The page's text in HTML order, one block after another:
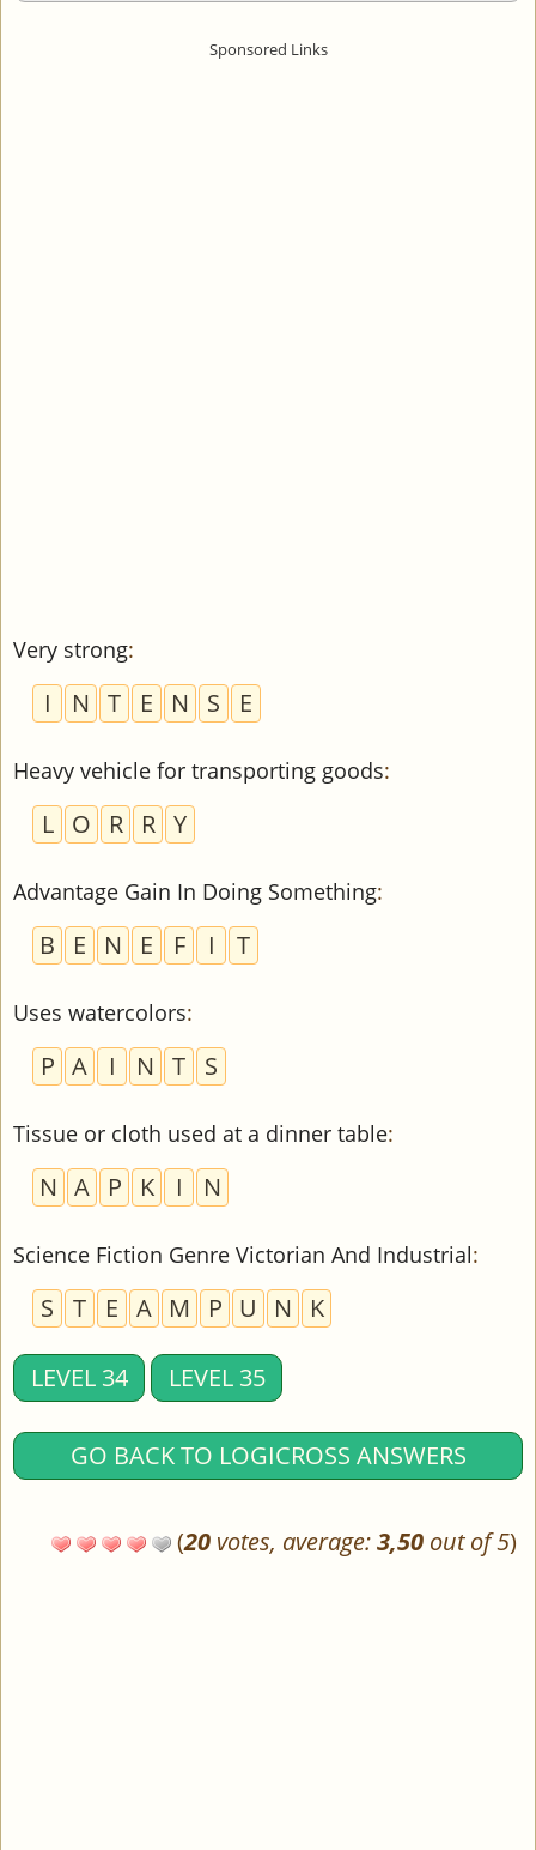
Very strong:
I N T E N S E
Heavy vehicle for transporting goods:
L O R R Y
Advantage Gain In Doing Something:
B E N E F I T
Uses watercolors:
P A I N T S
Tissue or cloth used at a dinner table:
N A P K I N
Science Fiction Genre Victorian And Industrial:
S T E A M P U N K
LEVEL 34 LEVEL 35
GO BACK TO LOGICROSS ANSWERS
(20 votes, average:3,50 out of 5)